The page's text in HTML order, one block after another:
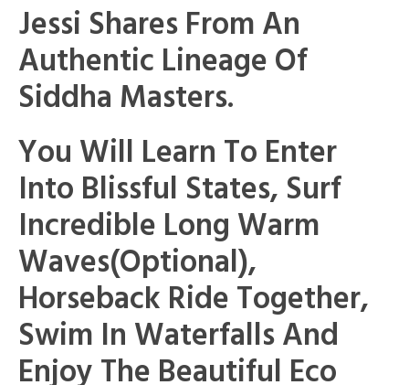
Jessi Shares From An
Authentic Lineage Of
Siddha Masters.
You Will Learn To Enter
Into Blissful States, Surf
Incredible Long Warm
Waves(optional),
Horseback Ride Together,
Swim In Waterfalls And
Enjoy The Beautiful Eco